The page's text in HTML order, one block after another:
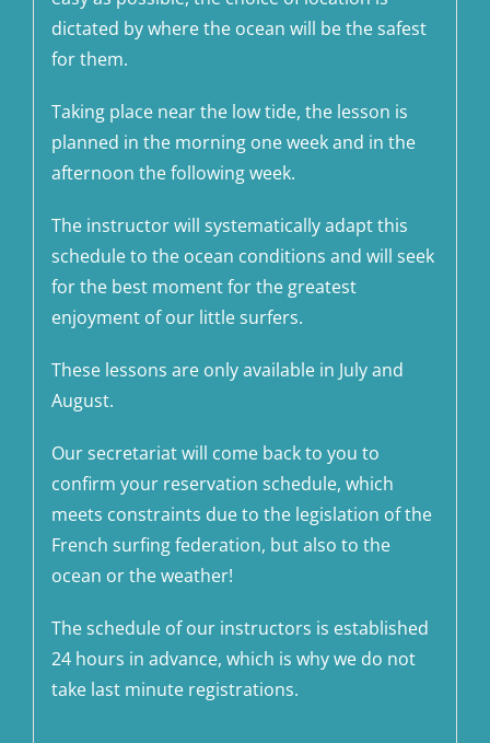
dictated by where the ocean will be the safest
for them.
Taking place near the low tide, the lesson is
planned in the morning one week and in the
afternoon the following week.
The instructor will systematically adapt this
schedule to the ocean conditions and will seek
for the best moment for the greatest
enjoyment of our little surfers.
These lessons are only available in July and
August.
Our secretariat will come back to you to
confirm your reservation schedule, which
meets constraints due to the legislation of the
French surfing federation, but also to the
ocean or the weather!
The schedule of our instructors is established
24 hours in advance, which is why we do not
take last minute registrations.